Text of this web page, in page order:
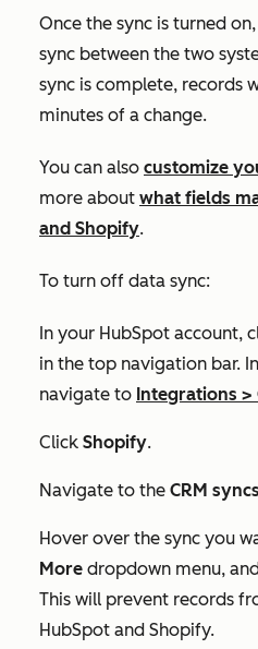
Once the sync is turned
sync between the two
sync is complete, records
minutes of a change.
You can also customize
more about what fields
and Shopify.
To turn off data sync:
In your HubSpot account,
in the top navigation bar.
navigate to Integrations >
Click Shopify.
Navigate to the CRM syncs
Hover over the sync you
More dropdown menu,
This will prevent records
HubSpot and Shopify.